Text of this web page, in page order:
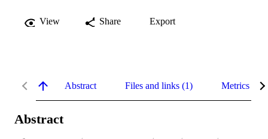
View Share Export
Abstract Files and links (1) Metrics
Abstract